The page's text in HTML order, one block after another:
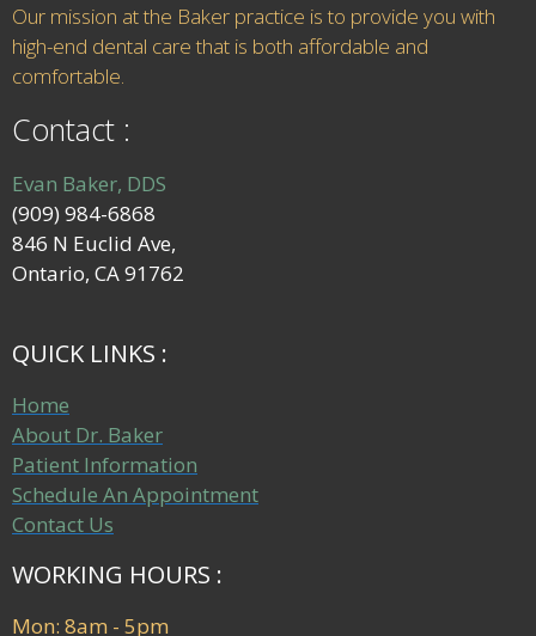
Our mission at the Baker practice is to provide you with
high-end dental care that is both affordable and
comfortable.
Contact :
Evan Baker, DDS
(909) 984-6868
846 N Euclid Ave,
Ontario, CA 91762
QUICK LINKS :
Home
About Dr. Baker
Patient Information
Schedule An Appointment
Contact Us
WORKING HOURS :
Mon: 8am - 5pm